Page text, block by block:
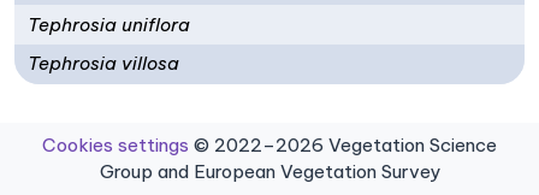
Tephrosia uniflora
Tephrosia villosa
Cookies settings © 2022–2026 Vegetation Science
Group and European Vegetation Survey